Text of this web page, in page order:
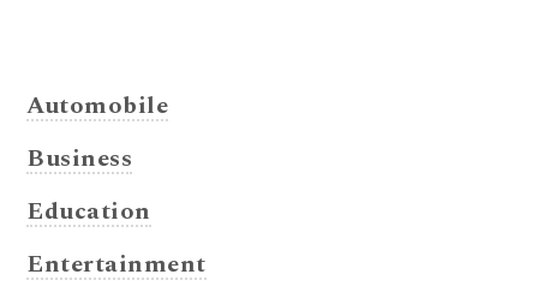
Automobile
Business
Education
Entertainment